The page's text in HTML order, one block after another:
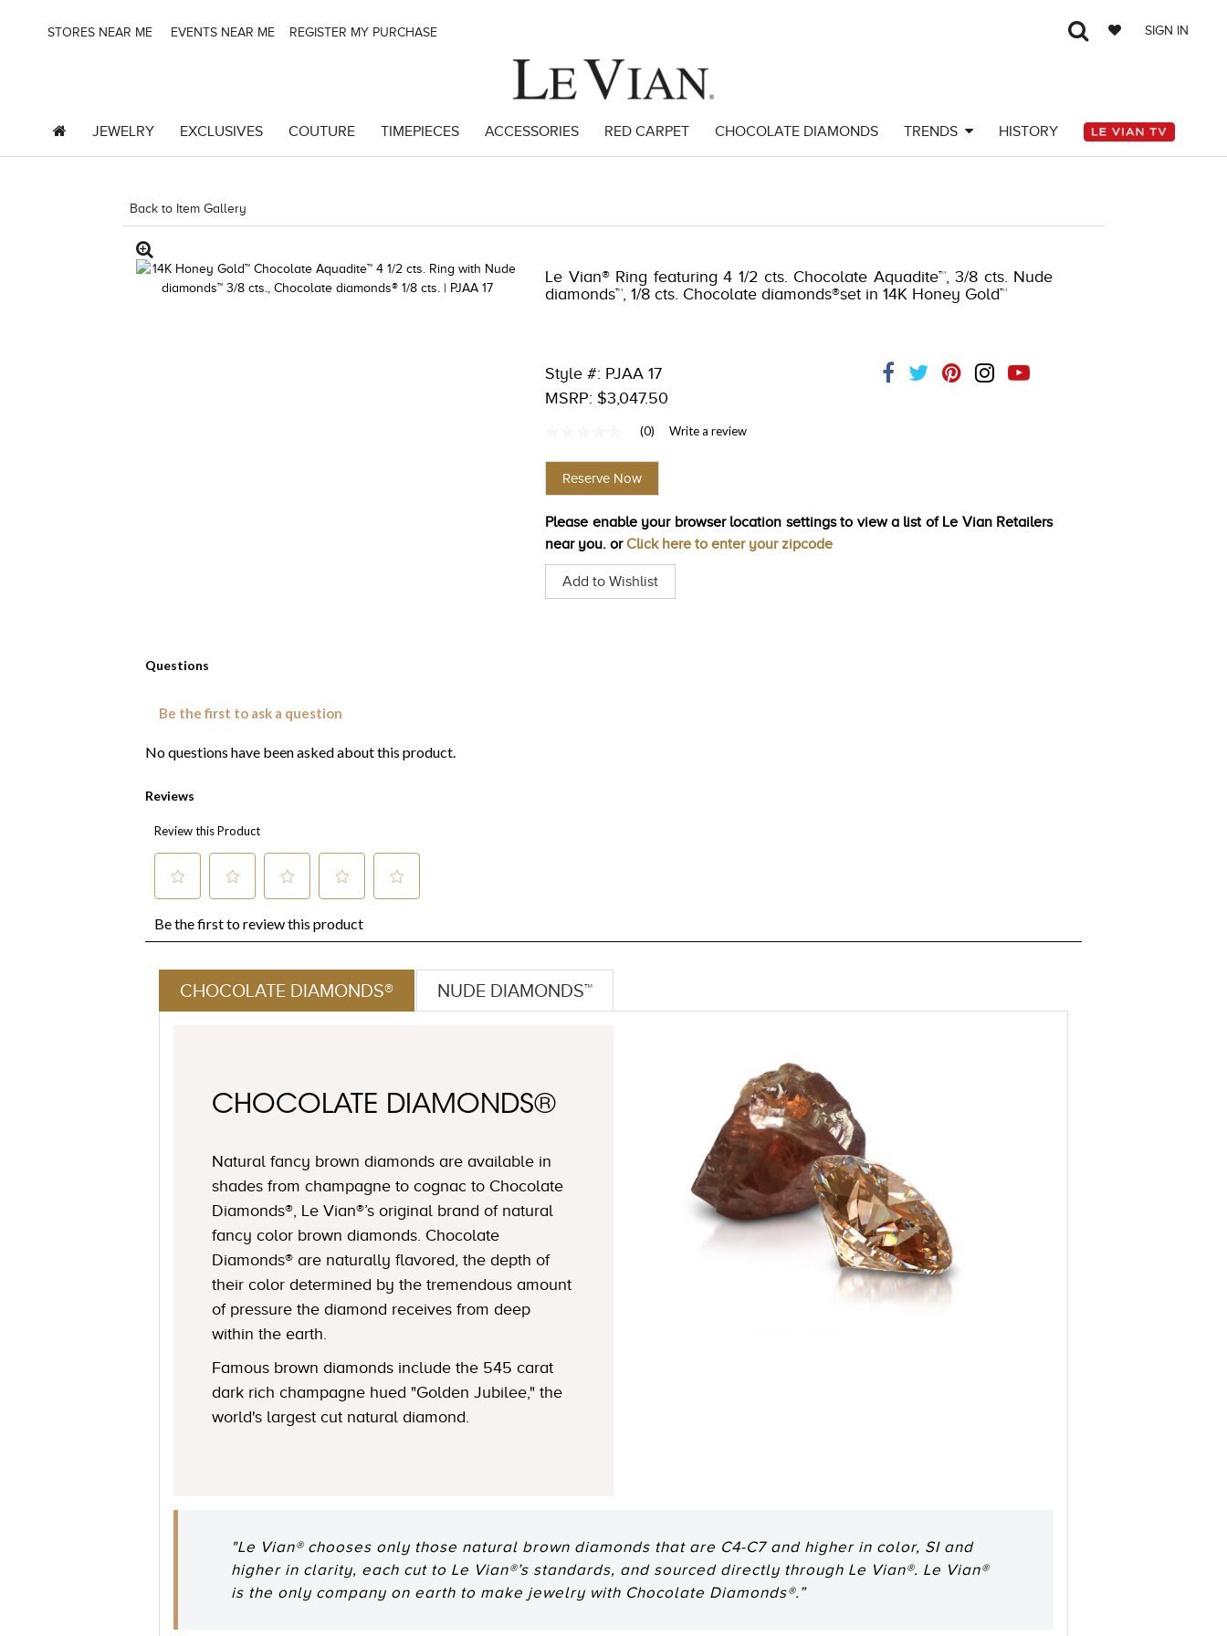
STORES NEAR ME EVENTS NEAR ME REGISTER MY PURCHASE SIGN IN
JEWELRY EXCLUSIVES COUTURE TIMEPIECES ACCESSORIES RED CARPET CHOCOLATE DIAMONDS TRENDS HISTORY
Back to Item Gallery
Le Vian® Ring featuring 4 1/2 cts. Chocolate Aquadite™, 3/8 cts. Nude
diamonds™, 1/8 cts. Chocolate diamonds®set in 14K Honey Gold™
Style #: PJAA 17
MSRP: $3,047.50
value
Same
page
(0) Write a review
Reserve Now
Please enable your browser location settings to view a list of Le Vian Retailers
near you. orClick here to enter your zipcode
Add to Wishlist
CHOCOLATE DIAMONDS® NUDE DIAMONDS™
CHOCOLATE DIAMONDS®
Natural fancy brown diamonds are available in
shades from champagne to cognac to Chocolate
Diamonds®, Le Vian®’s original brand of natural
fancy color brown diamonds. Chocolate
Diamonds® are naturally flavored, the depth of
their color determined by the tremendous amount
of pressure the diamond receives from deep
within the earth.
Famous brown diamonds include the 545 carat
dark rich champagne hued "Golden Jubilee," the
world's largest cut natural diamond.
"Le Vian® chooses only those natural brown diamonds that are C4-C7 and higher in color, SI and
higher in clarity, each cut to Le Vian®’s standards, and sourced directly through Le Vian®. Le Vian®
is the only company on earth to make jewelry with Chocolate Diamonds®.”